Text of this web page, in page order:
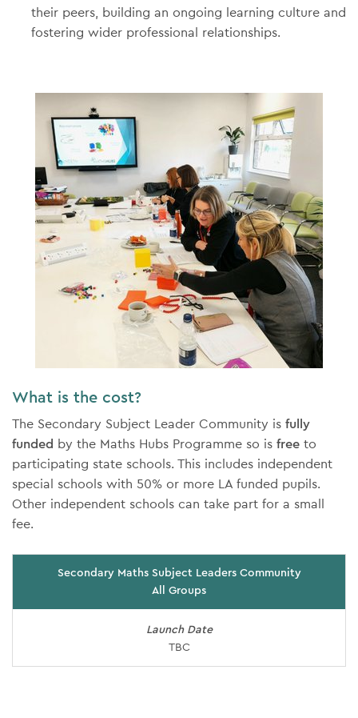
their peers, building an ongoing learning culture and
fostering wider professional relationships.
What is the cost?
The Secondary Subject Leader Community is fully
funded by the Maths Hubs Programme so is free to
participating state schools. This includes independent
special schools with 50% or more LA funded pupils.
Other independent schools can take part for a small
fee.
Secondary Maths Subject Leaders Community
All Groups
Launch Date
TBC